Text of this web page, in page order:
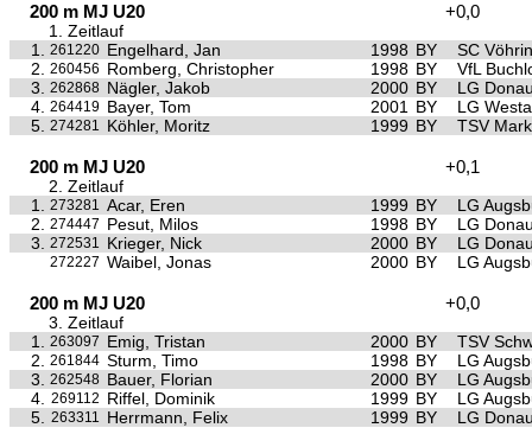
200 m MJ U20 +0,0
1. Zeitlauf
1.
261220 Engelhard, Jan 1998 BY
SC
2.
260456 Romberg, Christopher 1998 BY
VfL
3.
262868 Nägler, Jakob 2000 BY
LG
4. 264419 Bayer, Tom 2001 BY
LG
5. 274281 Köhler, Moritz 1999 BY TSV
200 m MJ U20 +0,1
2. Zeitlauf
1.
273281 Acar, Eren 1999 BY
LG
2.
274447 Pesut, Milos 1998 BY
LG
3.
272531 Krieger, Nick 2000 BY LG
272227 Waibel, Jonas 2000 BY LG
200 m MJ U20 +0,0
3. Zeitlauf
1.
263097 Emig, Tristan 2000 BY
TSV
2.
261844 Sturm, Timo 1998 BY
LG
3.
262548 Bauer, Florian 2000 BY
LG
4.
269112 Riffel, Dominik 1999 BY
LG
5.
263311 Herrmann, Felix 1999 BY LG